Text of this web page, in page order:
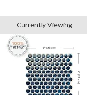
Currently Viewing